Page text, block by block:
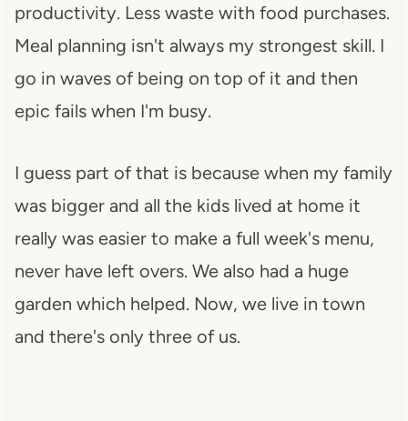
productivity. Less waste with food purchases.
Meal planning isn't always my strongest skill. I
go in waves of being on top of it and then
epic fails when I'm busy.
I guess part of that is because when my family
was bigger and all the kids lived at home it
really was easier to make a full week's menu,
never have left overs. We also had a huge
garden which helped. Now, we live in town
and there's only three of us.